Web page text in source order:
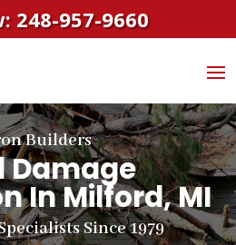
248-957-9660
Builders
Damage
In Milford, MI
Since 1979